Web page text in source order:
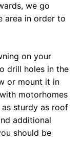
we go
area in order to
on your
drill holes in the
or mount it in
motorhomes
as sturdy as roof
additional
should be